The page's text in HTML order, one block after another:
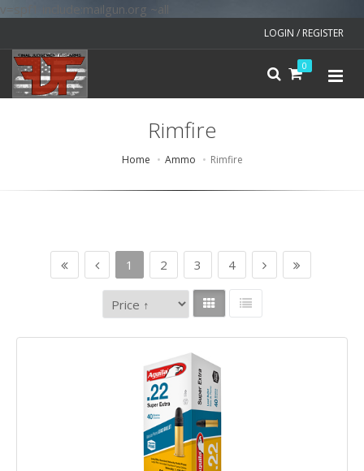
v=spf1 include:mailgun.org ~all
LOGIN / REGISTER
0
Rimfire
Home Ammo Rimfire
1 2 3 4